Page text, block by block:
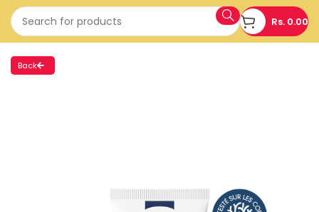
Rs. 0.00
Back